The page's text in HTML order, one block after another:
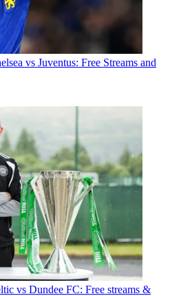
vs Juventus: Free Streams and
vs Dundee FC: Free streams &